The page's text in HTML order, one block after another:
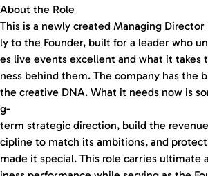
About the Role
This is a newly created Managing
ly to the Founder, built for a leader who
es live events excellent and what it takes
ness behind them. The company has the
the creative DNA. What it needs now is
g-
term strategic direction, build the
cipline to match its ambitions, and
made it special. This role carries ultimate